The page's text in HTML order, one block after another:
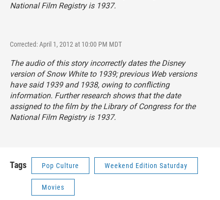
National Film Registry is 1937.
Corrected: April 1, 2012 at 10:00 PM MDT
The audio of this story incorrectly dates the Disney
version ofSnow Whiteto 1939; previous Web versions
have said 1939 and 1938, owing to conflicting
information. Further research shows that the date
assigned to the film by the Library of Congress for the
National Film Registry is 1937.
Tags Pop Culture Weekend Edition Saturday
Movies